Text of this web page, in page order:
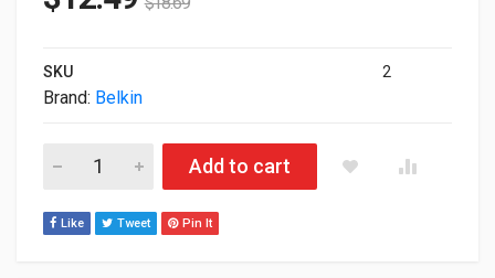
SKU 2
Brand: Belkin
Belkin CAT6 Patch Cable 35ft Green A3L980-35-GRN-S
Add to cart
Like Tweet Pin It